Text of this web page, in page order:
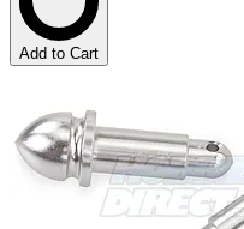
Add to Cart